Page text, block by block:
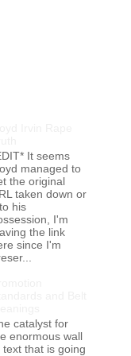
It seems
managed to
the original
taken down or
his
I'm
the link
since I'm
catalyst for
enormous wall
text that is going